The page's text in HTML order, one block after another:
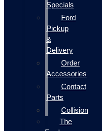
Specials
Ford
Pickup
&
Delivery
Order
Accessories
Contact
Parts
Collision
The